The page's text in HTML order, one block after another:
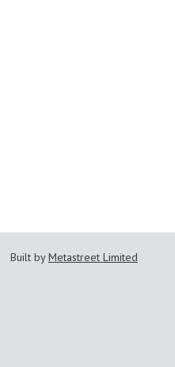
Built byMetastreet Limited